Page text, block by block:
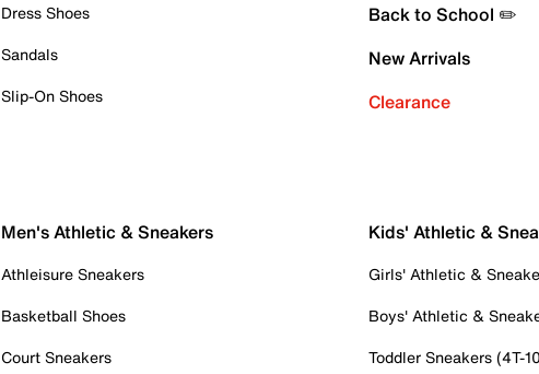
Dress Shoes
Sandals
Slip-On Shoes
Back to School ✏️
New Arrivals
Clearance
Men's Athletic & Sneakers
Athleisure Sneakers
Basketball Shoes
Court Sneakers
Kids' Athletic &
Girls' Athletic &
Boys' Athletic &
Toddler Sneakers (4T-